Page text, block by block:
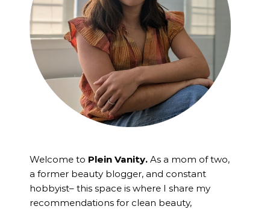
Welcome to Plein Vanity. As a mom of two,
a former beauty blogger, and constant
hobbyist– this space is where I share my
recommendations for clean beauty,